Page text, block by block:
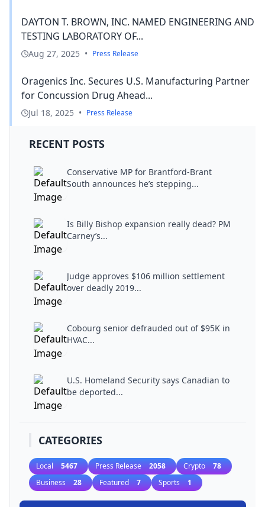
DAYTON T. BROWN, INC. NAMED ENGINEERING AND
TESTING LABORATORY OF...
Aug 27, 2025 • Press Release
Oragenics Inc. Secures U.S. Manufacturing Partner
for Concussion Drug Ahead...
Jul 18, 2025 • Press Release
RECENT POSTS
Conservative MP for Brantford-Brant
South announces he’s stepping...
Is Billy Bishop expansion really dead? PM
Carney’s...
Judge approves $106 million settlement
over deadly 2019...
Cobourg senior defrauded out of $95K in
HVAC...
U.S. Homeland Security says Canadian to
be deported...
CATEGORIES
Local 5467 Press Release 2058 Crypto 78
Business 28 Featured 7 Sports 1